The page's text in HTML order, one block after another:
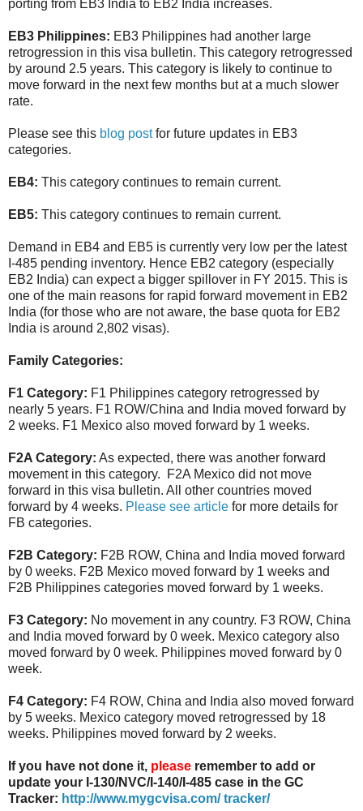
porting from EB3 India to EB2 India increases.
EB3 Philippines: EB3 Philippines had another large
retrogression in this visa bulletin. This category retrogressed
by around 2.5 years. This category is likely to continue to
move forward in the next few months but at a much slower
rate.
Please see this blog postfor future updates in EB3
categories.
EB4: This category continues to remain current.
EB5: This category continues to remain current.
Demand in EB4 and EB5 is currently very low per the latest
I-485 pending inventory. Hence EB2 category (especially
EB2 India) can expect a bigger spillover in FY 2015. This is
one of the main reasons for rapid forward movement in EB2
India (for those who are not aware, the base quota for EB2
India is around 2,802 visas).
Family Categories:
F1 Category: F1 Philippines category retrogressed by
nearly 5 years. F1 ROW/China and India moved forward by
2 weeks. F1 Mexico also moved forward by 1 weeks.
F2A Category: As expected, there was another forward
movement in this category. F2A Mexico did not move
forward in this visa bulletin. All other countries moved
forward by 4 weeks. Please see article for more details for
FB categories.
F2B Category: F2B ROW, China and India moved forward
by 0 weeks. F2B Mexico moved forward by 1 weeks and
F2B Philippines categories moved forward by 1 weeks.
F3 Category: No movement in any country. F3 ROW, China
and India moved forward by 0 week. Mexico category also
moved forward by 0 week. Philippines moved forward by 0
week.
F4 Category: F4 ROW, China and India also moved forward
by 5 weeks. Mexico category moved retrogressed by 18
weeks. Philippines moved forward by 2 weeks.
If you have not done it, please remember to add or
update your I-130/NVC/I-140/I-485 case in the GC
Tracker: http://www.mygcvisa.com/ tracker/